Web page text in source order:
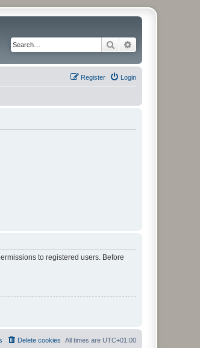
Search
Login
Register
to registered users. Before
All times are UTC+01:00
Delete cookies